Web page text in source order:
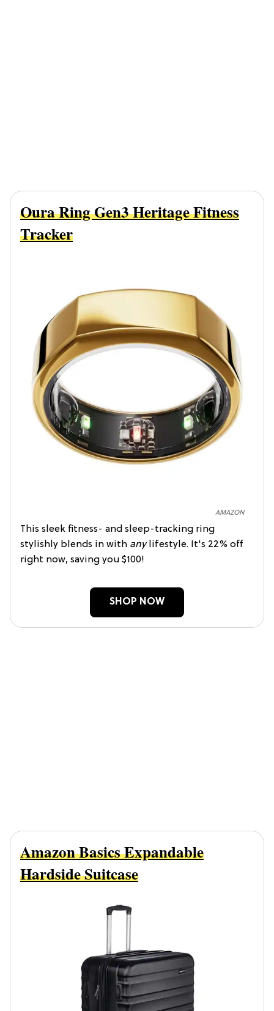
AMAZON
Oura Ring Gen3 Heritage Fitness
Tracker
This sleek fitness- and sleep-tracking ring
stylishly blends in with anylifestyle. It's 22% off
right now, saving you $100!
SHOP NOW
Amazon Basics Expandable
Hardside Suitcase